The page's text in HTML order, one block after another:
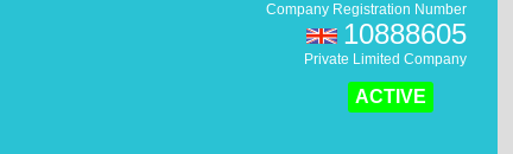
Company Registration Number
10888605
Private Limited Company
ACTIVE